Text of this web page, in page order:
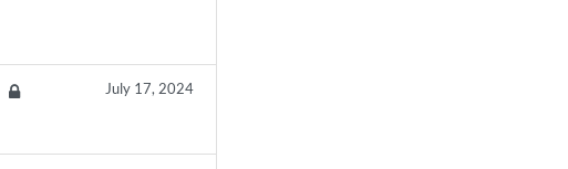
July 17, 2024